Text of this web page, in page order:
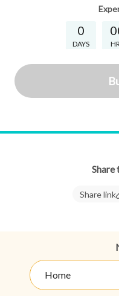
0
DAYS
Share
Share link
Home